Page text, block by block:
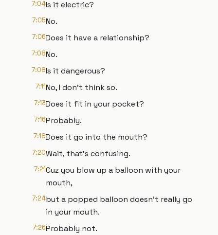
7:04Is it electric?
7:05No.
7:06Does it have a relationship?
7:08No.
7:08Is it dangerous?
7:11No, I don't think so.
7:13Does it fit in your pocket?
7:16Probably.
7:18Does it go into the mouth?
7:20Wait, that's confusing.
7:21Cuz you blow up a balloon with your
mouth,
7:24but a popped balloon doesn't really go
in your mouth.
7:26Probably not.